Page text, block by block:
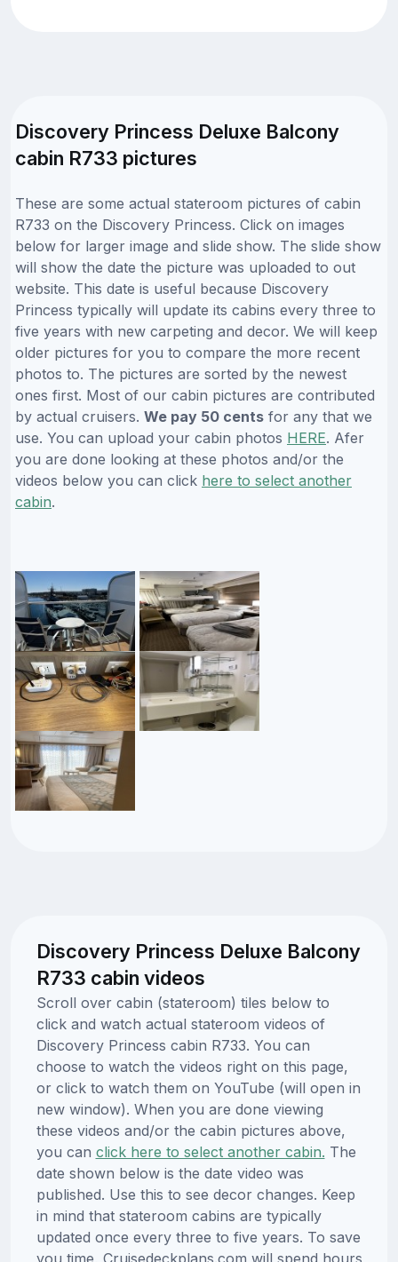
Discovery Princess Deluxe Balcony
cabin R733 pictures
These are some actual stateroom pictures of cabin
R733 on the Discovery Princess. Click on images
below for larger image and slide show. The slide show
will show the date the picture was uploaded to out
website. This date is useful because Discovery
Princess typically will update its cabins every three to
five years with new carpeting and decor. We will keep
older pictures for you to compare the more recent
photos to. The pictures are sorted by the newest
ones first. Most of our cabin pictures are contributed
by actual cruisers. We pay 50 cents for any that we
use. You can upload your cabin photos HERE. Afer
you are done looking at these photos and/or the
videos below you can click here to select another
cabin.
Discovery Princess Deluxe Balcony
R733 cabin videos
Scroll over cabin (stateroom) tiles below to
click and watch actual stateroom videos of
Discovery Princess cabin R733. You can
choose to watch the videos right on this page,
or click to watch them on YouTube (will open in
new window). When you are done viewing
these videos and/or the cabin pictures above,
you can click here to select another cabin. The
date shown below is the date video was
published. Use this to see decor changes. Keep
in mind that stateroom cabins are typically
updated once every three to five years. To save
you time, Cruisedeckplans.com will spend hours